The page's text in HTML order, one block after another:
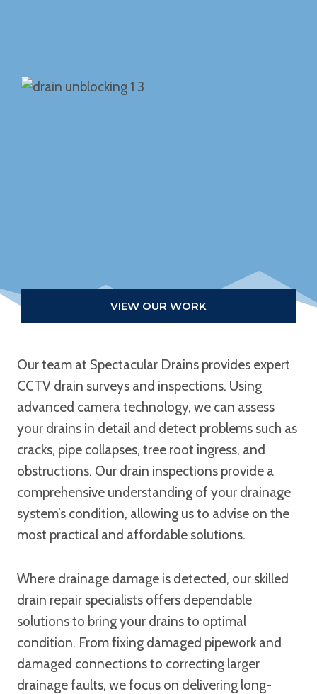
VIEW OUR WORK
Our team at Spectacular Drains provides expert
CCTV drain surveys and inspections. Using
advanced camera technology, we can assess
your drains in detail and detect problems such as
cracks, pipe collapses, tree root ingress, and
obstructions. Our drain inspections provide a
comprehensive understanding of your drainage
system’s condition, allowing us to advise on the
most practical and affordable solutions.
Where drainage damage is detected, our skilled
drain repair specialists offers dependable
solutions to bring your drains to optimal
condition. From fixing damaged pipework and
damaged connections to correcting larger
drainage faults, we focus on delivering long-